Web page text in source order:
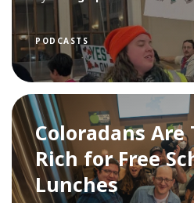
PODCASTS
Coloradans Are
Rich for Free
Lunches